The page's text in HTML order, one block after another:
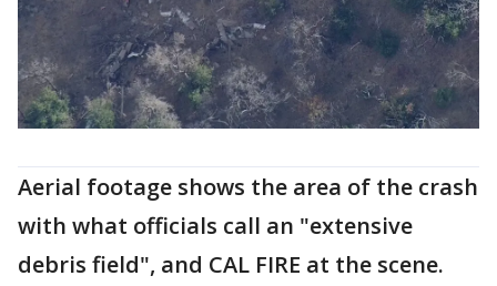
Aerial footage shows the area of the crash
with what officials call an "extensive
debris field", and CAL FIRE at the scene.